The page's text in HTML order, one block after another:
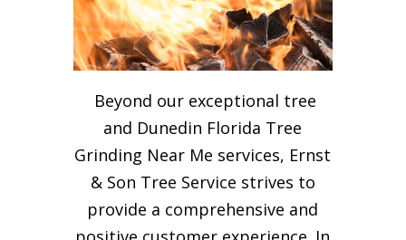
Beyond our exceptional tree
and Dunedin Florida Tree
Grinding Near Me services, Ernst
& Son Tree Service strives to
provide a comprehensive and